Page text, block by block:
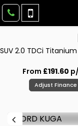
SUV 2.0 TDCi
From £191.60
Adjust Finance